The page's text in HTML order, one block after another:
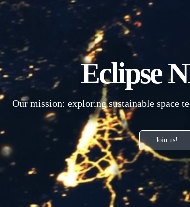
Eclipse
Our mission: exploring sustainable space
Join us!